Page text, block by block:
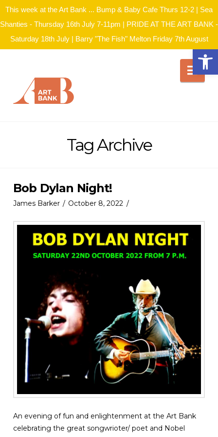
This week at the Art Bank ... Bump & Baby Cafe Thurs 12-2 | Sea
Shanties - Thursday 16th July 7-11pm | PRIDE AT THE ART BANK -
Saturday 18th July | Barry "The Fish" Melton Friday 7th August
Tag Archive
Bob Dylan Night!
James Barker October 8, 2022
An evening of fun and enlightenment at the Art Bank
celebrating the great songwrioter/ poet and Nobel